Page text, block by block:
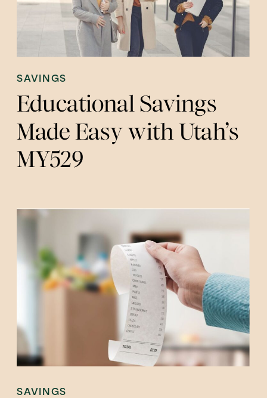
Educational Savings
Made Easy with Utah’s
MY529
SAVINGS
SAVINGS